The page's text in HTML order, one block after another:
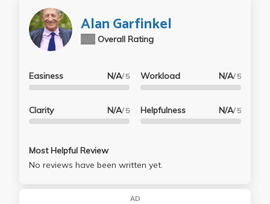
Alan Garfinkel
Overall Rating
Easiness N/A/ 5
Clarity N/A/ 5
Workload N/A/ 5
Helpfulness N/A/ 5
Most Helpful Review
No reviews have been written yet.
AD